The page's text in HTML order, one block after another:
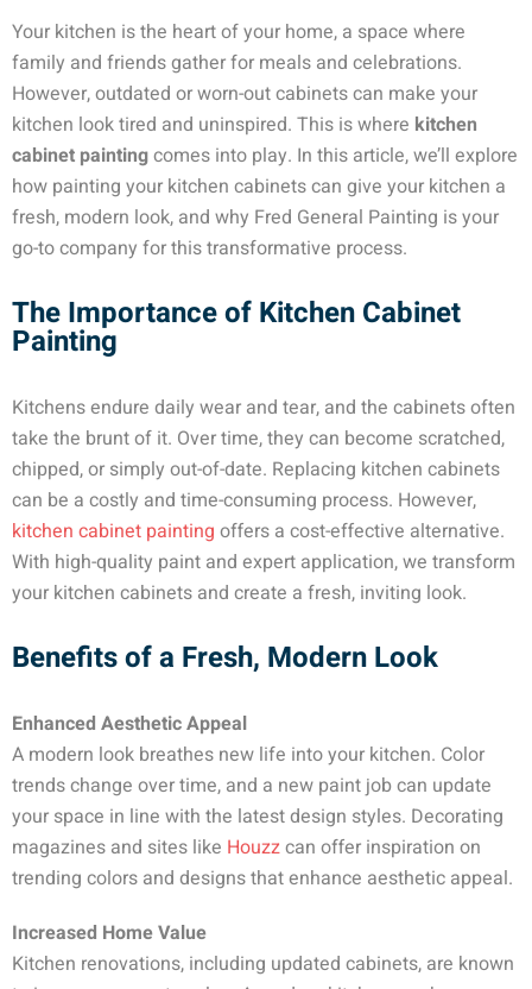
Your kitchen is the heart of your home, a space where
family and friends gather for meals and celebrations.
However, outdated or worn-out cabinets can make your
kitchen look tired and uninspired. This is where kitchen
cabinet paintingcomes into play. In this article, we’ll explore
how painting your kitchen cabinets can give your kitchen a
fresh, modern look, and why Fred General Painting is your
go-to company for this transformative process.
The Importance of Kitchen Cabinet
Painting
Kitchens endure daily wear and tear, and the cabinets often
take the brunt of it. Over time, they can become scratched,
chipped, or simply out-of-date. Replacing kitchen cabinets
can be a costly and time-consuming process. However,
kitchen cabinet painting offers a cost-effective alternative.
With high-quality paint and expert application, we transform
your kitchen cabinets and create a fresh, inviting look.
Benefits of a Fresh, Modern Look
Enhanced Aesthetic Appeal
A modern look breathes new life into your kitchen. Color
trends change over time, and a new paint job can update
your space in line with the latest design styles. Decorating
magazines and sites like Houzzcan offer inspiration on
trending colors and designs that enhance aesthetic appeal.
Increased Home Value
Kitchen renovations, including updated cabinets, are known